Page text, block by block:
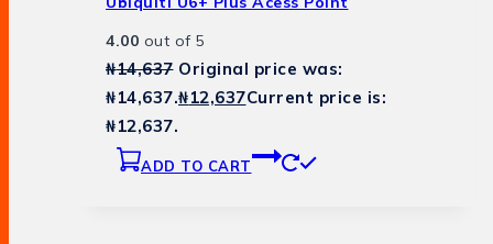
4.00 out of 5
₦14,637 Original price was:
₦14,637.₦12,637Current price is:
₦12,637.
ADD TO CART